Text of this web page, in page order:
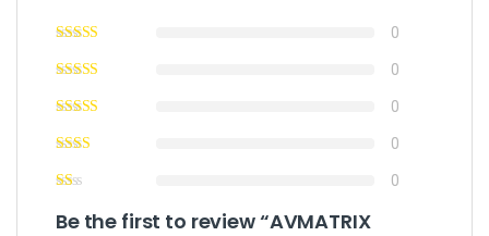
0
0
0
0
0
Be the first to review “AVMATRIX